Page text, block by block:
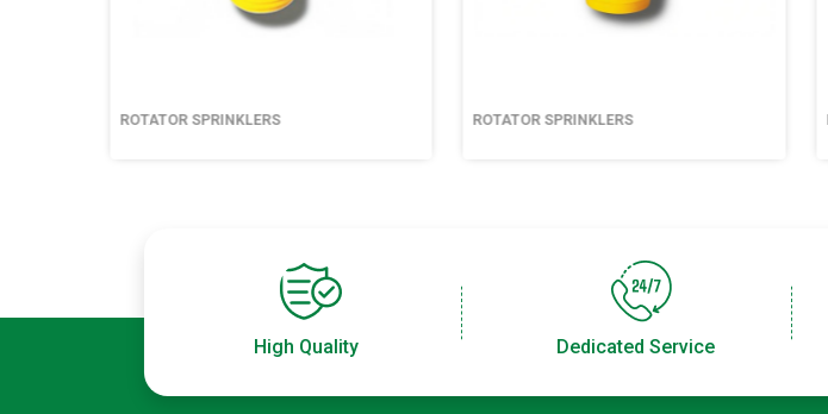
ROTATOR SPRINKLERS ROTATOR SPRINKLERS
High Quality Dedicated Service